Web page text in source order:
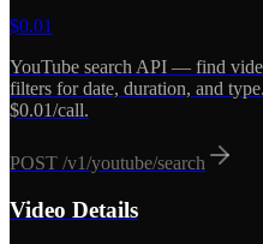
$0.01
YouTube search API — find
filters for date, duration, and
$0.01/call.
POST /v1/youtube/search
Video Details